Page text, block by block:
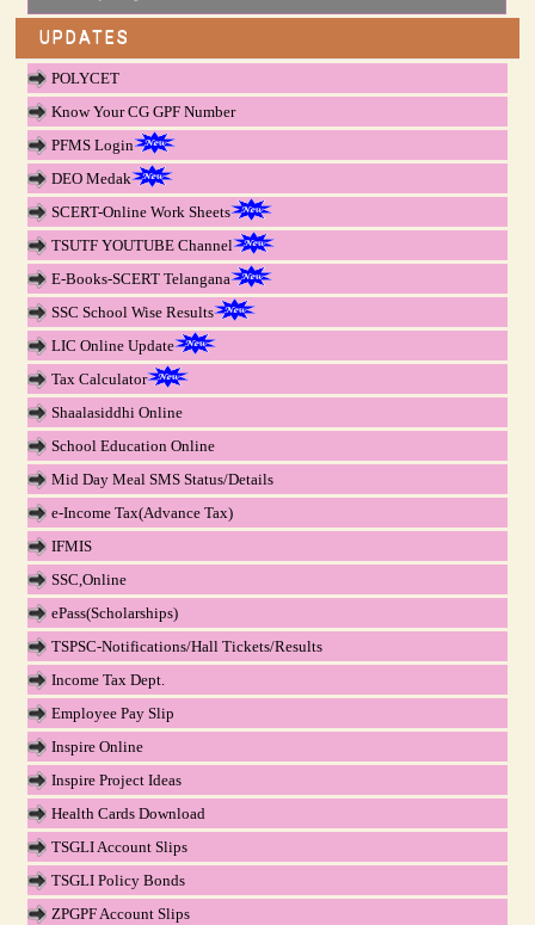
UPDATES
POLYCET
Know Your CG GPF Number
PFMS Login
DEO Medak
SCERT-Online Work Sheets
TSUTF YOUTUBE Channel
E-Books-SCERT Telangana
SSC School Wise Results
LIC Online Update
Tax Calculator
Shaalasiddhi Online
School Education Online
Mid Day Meal SMS Status/Details
e-Income Tax(Advance Tax)
IFMIS
SSC,Online
ePass(Scholarships)
TSPSC-Notifications/Hall Tickets/Results
Income Tax Dept.
Employee Pay Slip
Inspire Online
Inspire Project Ideas
Health Cards Download
TSGLI Account Slips
TSGLI Policy Bonds
ZPGPF Account Slips